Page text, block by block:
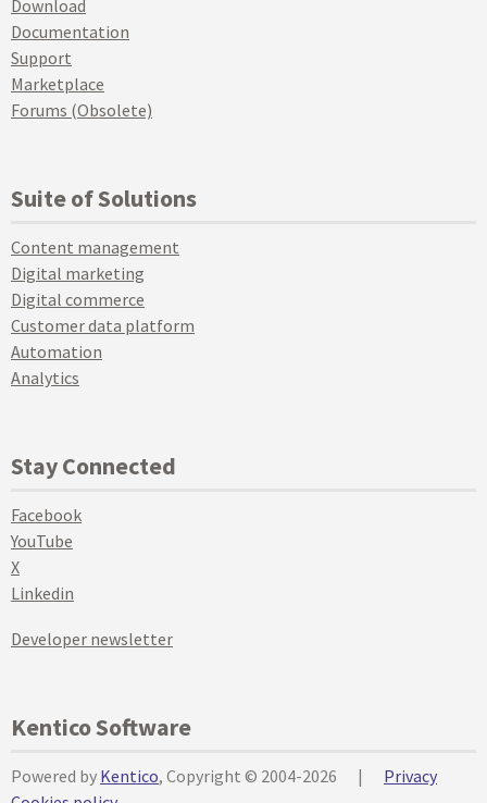
Download
Documentation
Support
Marketplace
Forums (Obsolete)
Suite of Solutions
Content management
Digital marketing
Digital commerce
Customer data platform
Automation
Analytics
Stay Connected
Facebook
YouTube
X
Linkedin
Developer newsletter
Kentico Software
Powered by Kentico, Copyright © 2004-2026 |
Privacy